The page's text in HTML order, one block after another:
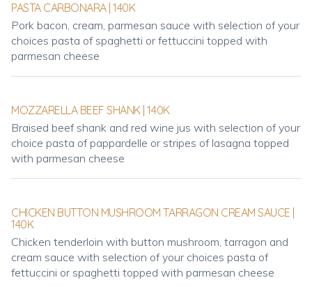
PASTA CARBONARA | 140K
Pork bacon, cream, parmesan sauce with selection of your
choices pasta of spaghetti or fettuccini topped with
parmesan cheese
MOZZARELLA BEEF SHANK | 140K
Braised beef shank and red wine jus with selection of your
choice pasta of pappardelle or stripes of lasagna topped
with parmesan cheese
CHICKEN BUTTON MUSHROOM TARRAGON CREAM SAUCE |
140K
Chicken tenderloin with button mushroom, tarragon and
cream sauce with selection of your choices pasta of
fettuccini or spaghetti topped with parmesan cheese